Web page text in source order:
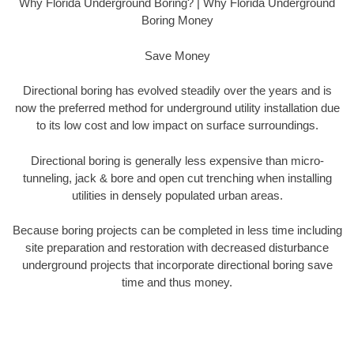
Why Florida Underground Boring? | Why Florida Underground
Boring Money
Save Money
Directional boring has evolved steadily over the years and is
now the preferred method for underground utility installation due
to its low cost and low impact on surface surroundings.
Directional boring is generally less expensive than micro-
tunneling, jack & bore and open cut trenching when installing
utilities in densely populated urban areas.
Because boring projects can be completed in less time including
site preparation and restoration with decreased disturbance
underground projects that incorporate directional boring save
time and thus money.